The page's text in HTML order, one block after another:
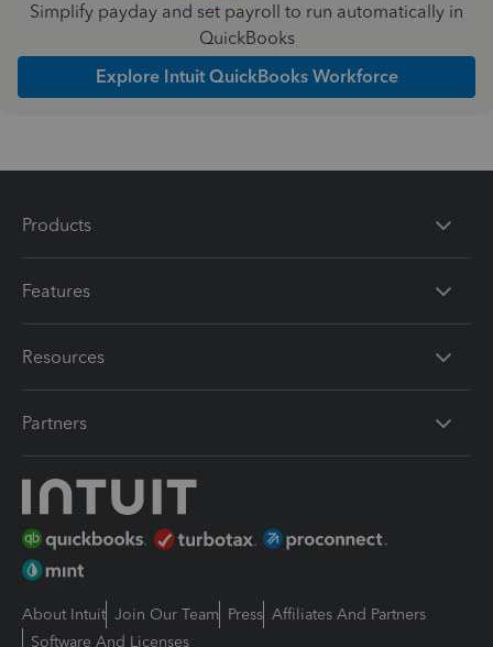
Simplify payday and set payroll to run automatically in
QuickBooks
Explore Intuit QuickBooks Workforce
Products
Features
Resources
Partners
About Intuit Join Our Team Press Affiliates And Partners
Software And Licenses